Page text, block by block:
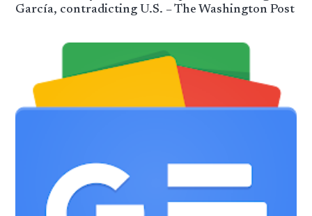
García, contradicting U.S. – The Washington Post